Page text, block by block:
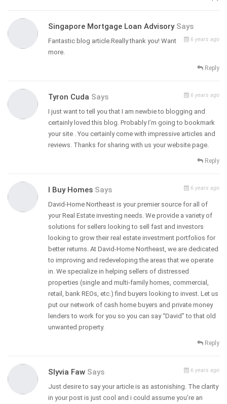
Singapore Mortgage Loan Advisory Says
6 years ago
Fantastic blog article.Really thank you! Want
more.
Reply
Tyron Cuda Says 6 years ago
I just want to tell you that I am newbie to blogging and
certainly loved this blog. Probably I’m going to bookmark
your site . You certainly come with impressive articles and
reviews. Thanks for sharing with us your website page.
Reply
I Buy Homes Says 6 years ago
David-Home Northeast is your premier source for all of
your Real Estate investing needs. We provide a variety of
solutions for sellers looking to sell fast and investors
looking to grow their real estate investment portfolios for
better returns. At David-Home Northeast, we are dedicated
to improving and redeveloping the areas that we operate
in. We specialize in helping sellers of distressed
properties (single and multi-family homes, commercial,
retail, bank REOs, etc.) find buyers looking to invest. Let us
put our network of cash home buyers and private money
lenders to work for you so you can say “David” to that old
unwanted property.
Reply
Slyvia Faw Says 6 years ago
Just desire to say your article is as astonishing. The clarity
in your post is just cool and i could assume you’re an